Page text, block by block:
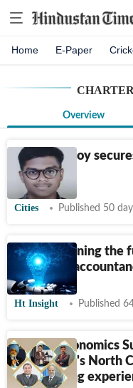
Home E-Paper
Overview
Dombivli boy
CA Final
Cities Published 50
AI is redefining the
chartered
Ht Insight Published
SRCC's Economics
back in DU's North
an enriching